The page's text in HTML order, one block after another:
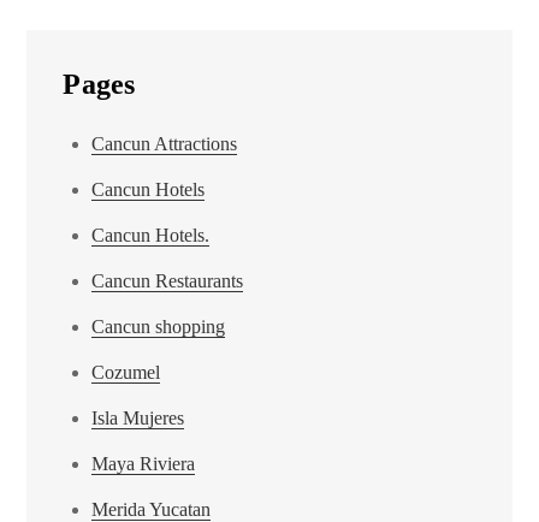
Pages
Cancun Attractions
Cancun Hotels
Cancun Hotels.
Cancun Restaurants
Cancun shopping
Cozumel
Isla Mujeres
Maya Riviera
Merida Yucatan